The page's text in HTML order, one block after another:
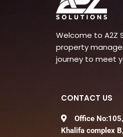
Welcome to A2Z
property
journey to meet
CONTACT US
Office
Khalifa complex